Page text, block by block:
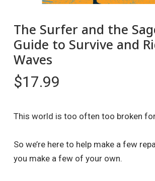
The Surfer and the
Guide to Survive and
Waves
$17.99
This world is too often too broken
So we’re here to help make a few
you make a few of your own.